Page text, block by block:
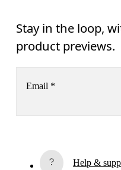
Stay in the loop,
product previews.
Email *
Help &